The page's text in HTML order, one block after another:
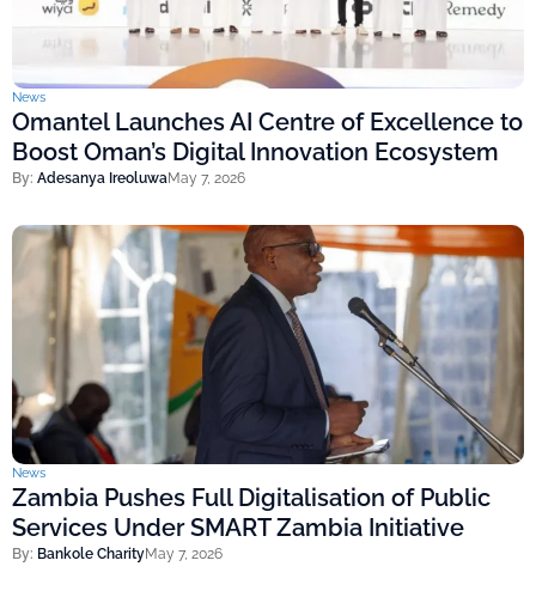
News
Omantel Launches AI Centre of Excellence to
Boost Oman’s Digital Innovation Ecosystem
By: Adesanya IreoluwaMay 7, 2026
News
Zambia Pushes Full Digitalisation of Public
Services Under SMART Zambia Initiative
By: Bankole CharityMay 7, 2026